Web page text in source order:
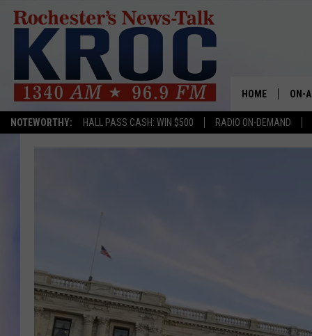
NOTEWORTHY: HALL PASS CASH: WIN $500 RADIO ON-DEMAND
HOME ON-